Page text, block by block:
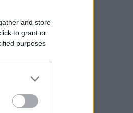
and store
to grant or
purposes